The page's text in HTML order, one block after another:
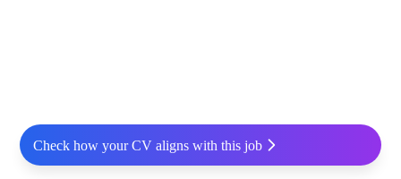
Check how your CV aligns with this job